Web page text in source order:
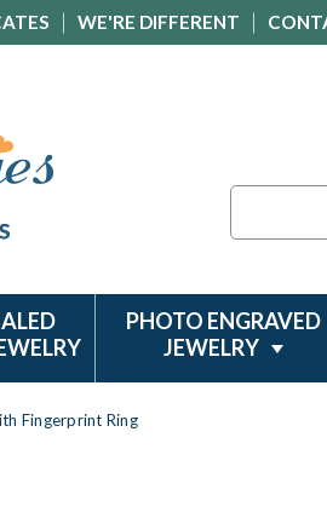
WE'RE DIFFERENT
PHOTO ENGRAVED
JEWELRY
Fingerprint Ring